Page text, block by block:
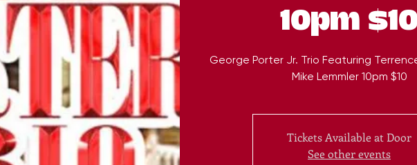
10pm
George Porter Jr. Trio Featuring
Mike Lemmler 10pm $10
Tickets Available at Door
See other events